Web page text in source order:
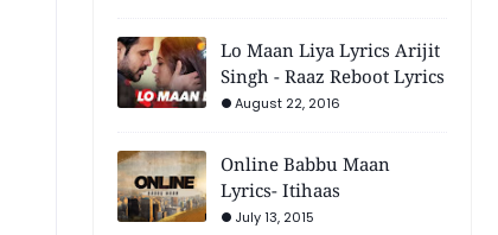
Lo Maan Liya Lyrics Arijit
Singh - Raaz Reboot Lyrics
August 22, 2016
Online Babbu Maan
Lyrics- Itihaas
July 13, 2015